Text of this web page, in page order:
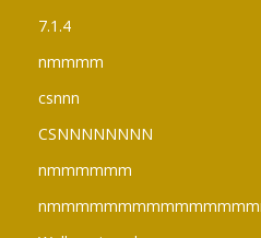
7.1.4
nmmmm
csnnn
CSNNNNNNNN
nmmmmmm